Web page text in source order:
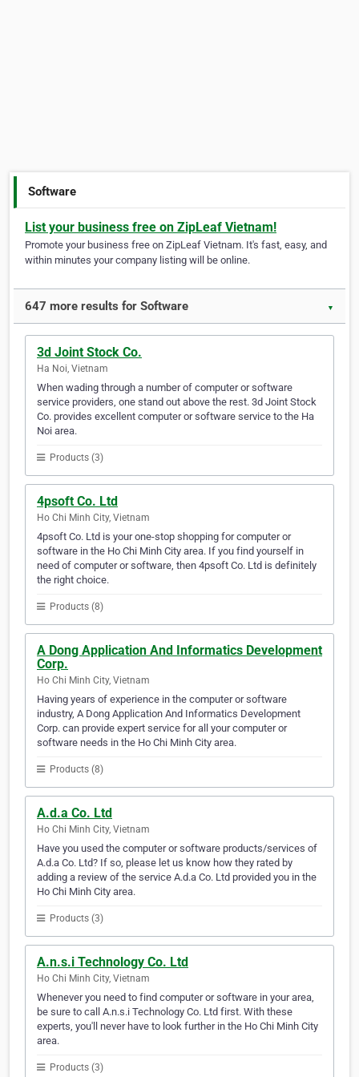
Software
List your business free on ZipLeaf Vietnam!
Promote your business free on ZipLeaf Vietnam. It's fast, easy, and
within minutes your company listing will be online.
647 more results for Software ▼
3d Joint Stock Co.
Ha Noi, Vietnam
When wading through a number of computer or software
service providers, one stand out above the rest. 3d Joint Stock
Co. provides excellent computer or software service to the Ha
Noi area.
Products (3)
4psoft Co. Ltd
Ho Chi Minh City, Vietnam
4psoft Co. Ltd is your one-stop shopping for computer or
software in the Ho Chi Minh City area. If you find yourself in
need of computer or software, then 4psoft Co. Ltd is definitely
the right choice.
Products (8)
A Dong Application And Informatics Development
Corp.
Ho Chi Minh City, Vietnam
Having years of experience in the computer or software
industry, A Dong Application And Informatics Development
Corp. can provide expert service for all your computer or
software needs in the Ho Chi Minh City area.
Products (8)
A.d.a Co. Ltd
Ho Chi Minh City, Vietnam
Have you used the computer or software products/services of
A.d.a Co. Ltd? If so, please let us know how they rated by
adding a review of the service A.d.a Co. Ltd provided you in the
Ho Chi Minh City area.
Products (3)
A.n.s.i Technology Co. Ltd
Ho Chi Minh City, Vietnam
Whenever you need to find computer or software in your area,
be sure to call A.n.s.i Technology Co. Ltd first. With these
experts, you'll never have to look further in the Ho Chi Minh City
area.
Products (3)